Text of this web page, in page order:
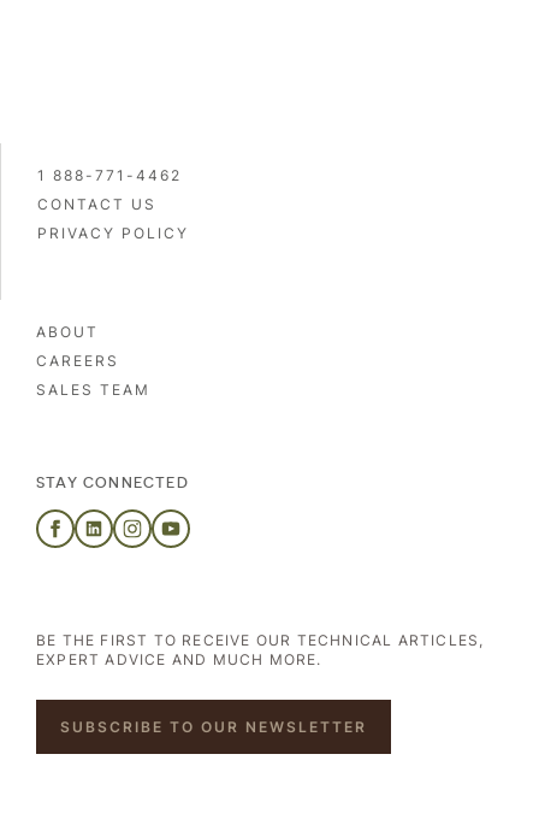
1 888-771-4462
CONTACT US
PRIVACY POLICY
ABOUT
CAREERS
SALES TEAM
STAY CONNECTED
BE THE FIRST TO RECEIVE OUR TECHNICAL ARTICLES,
EXPERT ADVICE AND MUCH MORE.
SUBSCRIBE TO OUR NEWSLETTER